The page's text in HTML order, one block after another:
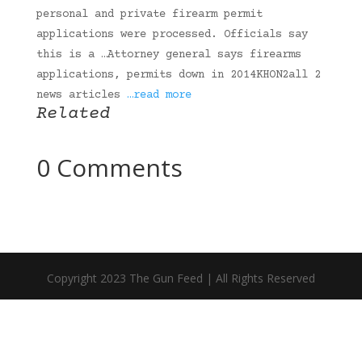
personal and private firearm permit
applications were processed. Officials say
this is a …Attorney general says firearms
applications, permits down in 2014KHON2all 2
news articles …read more
Related
0 Comments
Copyright 2023 The Gun Feed | All Rights Reserved